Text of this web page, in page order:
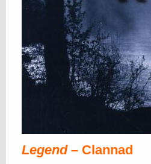
Legend – Clannad